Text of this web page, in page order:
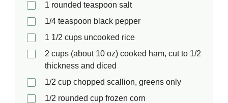
1 rounded teaspoon salt
1/4 teaspoon black pepper
1 1/2 cups uncooked rice
2 cups (about 10 oz) cooked ham, cut to 1/2
thickness and diced
1/2 cup chopped scallion, greens only
1/2 rounded cup frozen corn